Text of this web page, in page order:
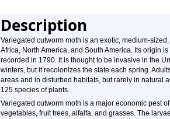
Description
Variegated cutworm moth is an exotic, medium-
Africa, North America, and South America. Its origin
recorded in 1790. It is thought to be invasive in the
winters, but it recolonizes the state each spring.
areas and in disturbed habitats, but rarely in natural
125 species of plants.
Variegated cutworm moth is a major economic pest
vegetables, fruit trees, alfalfa, and grasses. The